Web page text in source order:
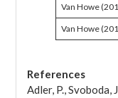
Van Howe
Van Howe
References
Adler, P.,